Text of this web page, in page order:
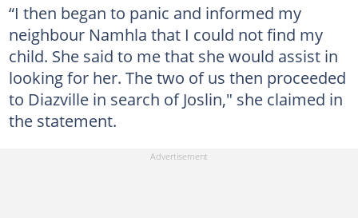
“I then began to panic and informed my
neighbour Namhla that I could not find my
child. She said to me that she would assist in
looking for her. The two of us then proceeded
to Diazville in search of Joslin," she claimed in
the statement.